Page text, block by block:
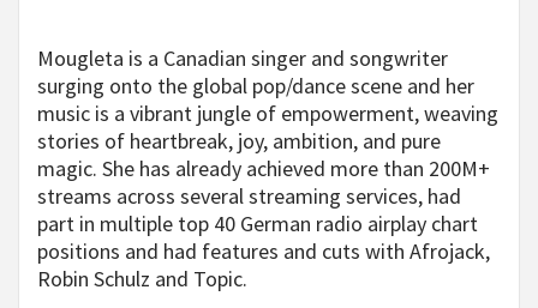
Mougleta is a Canadian singer and songwriter
surging onto the global pop/dance scene and her
music is a vibrant jungle of empowerment, weaving
stories of heartbreak, joy, ambition, and pure
magic. She has already achieved more than 200M+
streams across several streaming services, had
part in multiple top 40 German radio airplay chart
positions and had features and cuts with Afrojack,
Robin Schulz and Topic.